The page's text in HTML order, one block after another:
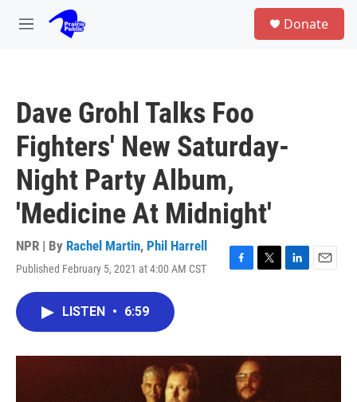
Skip to main content
M
Donate
Dave Grohl Talks Foo
Fighters' New Saturday-
Night Party Album,
'Medicine At Midnight'
NPR | By Rachel Martin, Phil Harrell
Published February 5, 2021 at 4:00 AM CST
F
o
k
T
r
L
I
E
LISTEN • 6:59